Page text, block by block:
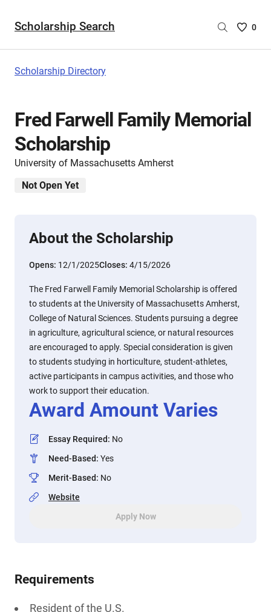
Scholarship Search
Saved
are
0
Scholarship Directory
Fred Farwell Family Memorial
Scholarship
University of Massachusetts Amherst
Not Open Yet
About the Scholarship
Opens: 12/1/2025Closes: 4/15/2026
The Fred Farwell Family Memorial Scholarship is offered
to students at the University of Massachusetts Amherst,
College of Natural Sciences. Students pursuing a degree
in agriculture, agricultural science, or natural resources
are encouraged to apply. Special consideration is given
to students studying in horticulture, student-athletes,
active participants in campus activities, and those who
work to support their education.
Award Amount Varies
Essay Required: No
Need-Based: Yes
Merit-Based: No
Website
Apply Now
Requirements
Resident of the U.S.